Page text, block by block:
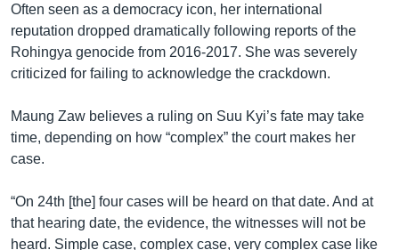
Often seen as a democracy icon, her international
reputation dropped dramatically following reports of the
Rohingya genocide from 2016-2017. She was severely
criticized for failing to acknowledge the crackdown.
Maung Zaw believes a ruling on Suu Kyi’s fate may take
time, depending on how “complex” the court makes her
case.
“On 24th [the] four cases will be heard on that date. And at
that hearing date, the evidence, the witnesses will not be
heard. Simple case, complex case, very complex case like